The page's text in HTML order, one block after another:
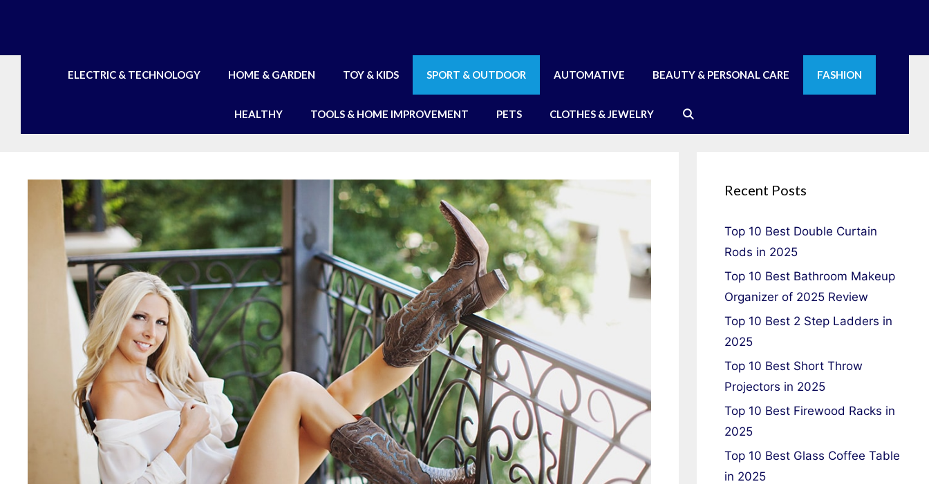
content
ELECTRIC & TECHNOLOGY HOME & GARDEN TOY & KIDS SPORT & OUTDOOR AUTOMATIVE BEAUTY & PERSONAL CARE FASHION
HEALTHY TOOLS & HOME IMPROVEMENT PETS CLOTHES & JEWELRY
Recent Posts
Top 10 Best Double Curtain
Rods in 2025
Top 10 Best Bathroom Makeup
Organizer of 2025 Review
Top 10 Best 2 Step Ladders in
2025
Top 10 Best Short Throw
Projectors in 2025
Top 10 Best Firewood Racks in
2025
Top 10 Best Glass Coffee Table
in 2025